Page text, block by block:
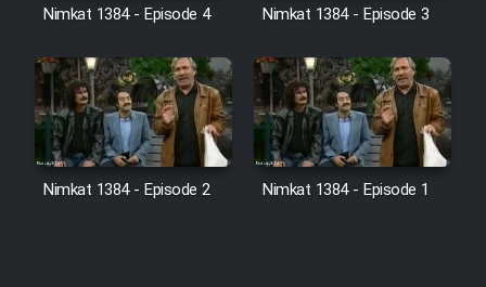
Nimkat 1384 - Episode 4 Nimkat 1384 - Episode 3
Nimkat 1384 - Episode 2 Nimkat 1384 - Episode 1